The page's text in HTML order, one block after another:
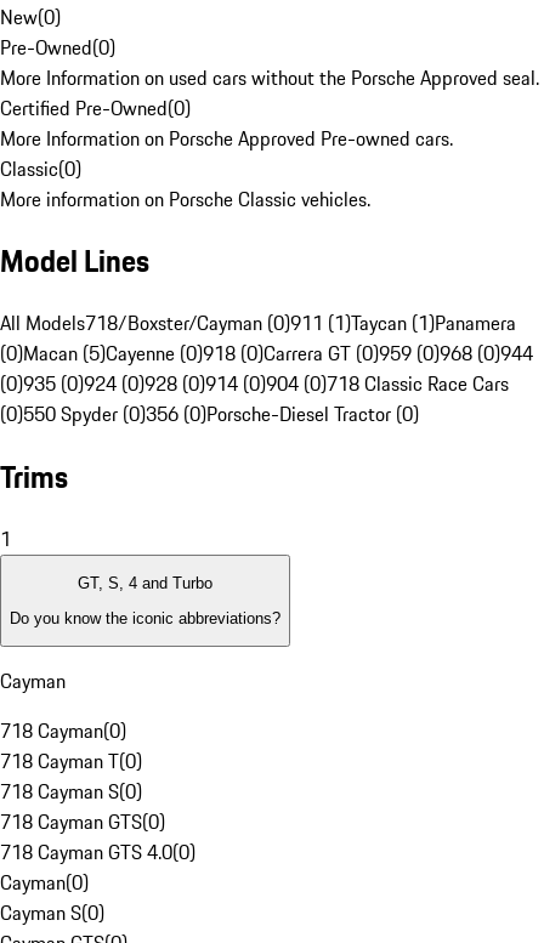
New(0)
Pre-Owned(0)
More Information on used cars without the Porsche Approved seal.
Certified Pre-Owned(0)
More Information on Porsche Approved Pre-owned cars.
Classic(0)
More information on Porsche Classic vehicles.
Model Lines
All Models718/Boxster/Cayman (0)911 (1)Taycan (1)Panamera
(0)Macan (5)Cayenne (0)918 (0)Carrera GT (0)959 (0)968 (0)944
(0)935 (0)924 (0)928 (0)914 (0)904 (0)718 Classic Race Cars
(0)550 Spyder (0)356 (0)Porsche-Diesel Tractor (0)
Trims
1
GT, S, 4 and Turbo
Do you know the iconic abbreviations?
Cayman
718 Cayman(0)
718 Cayman T(0)
718 Cayman S(0)
718 Cayman GTS(0)
718 Cayman GTS 4.0(0)
Cayman(0)
Cayman S(0)